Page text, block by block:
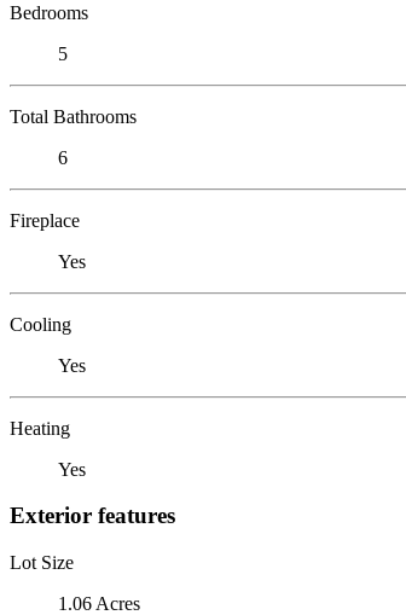
Bedrooms
5
Total Bathrooms
6
Fireplace
Yes
Cooling
Yes
Heating
Yes
Exterior features
Lot Size
1.06 Acres